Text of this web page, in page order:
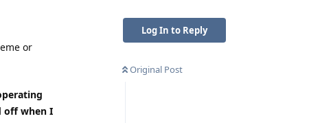
Log In to Reply
Original Post
or
off when I